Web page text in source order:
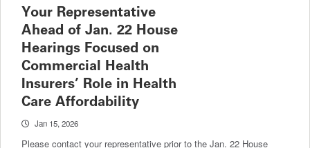
Your Representative
Ahead of Jan. 22 House
Hearings Focused on
Commercial Health
Insurers’ Role in Health
Care Affordability
Jan 15, 2026
Please contact your representative prior to the Jan. 22 House